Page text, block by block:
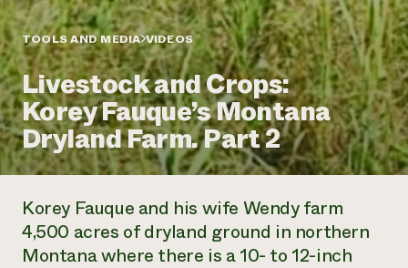
Annual Reports and Financials
Impact Stories
2024 Impact
Report
READ REPORT
Latinos in Agriculture
Local Food Systems
Urban Agriculture
Women in Agriculture
Electronics Recycling Annual Event
NorthWestern Energy Rebate Program
Commercial Energy Services
Residential Energy Services
Blog
Podcasts
Publications
Short Courses
Videos
Funding Opportunities
News
Corporate Partnerships
Donate
Planned Giving
Newsletter
Media Inquiries
Everyone
contributes to
TOOLS AND MEDIA VIDEOS
Livestock and Crops:
Korey Fauque’s Montana
Dryland Farm. Part 2
Korey Fauque and his wife Wendy farm
4,500 acres of dryland ground in northern
Montana where there is a 10- to 12-inch